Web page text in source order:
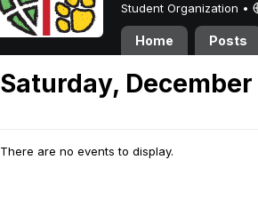
Student Organization •
Home Posts
Saturday, December
There are no events to display.